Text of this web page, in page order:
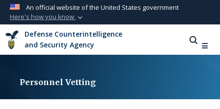
An official website of the United States government
Here's how you know
Official websites use .mil
A.milwebsite belongs to an official U.S.
Department of Defense organization in the
Defense Counterintelligence
and Security Agency
Personnel Vetting